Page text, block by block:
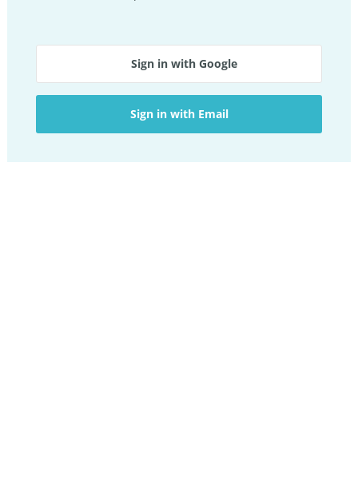
Sign in with Google
Sign in with Email